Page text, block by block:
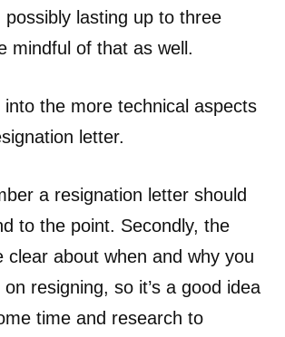
possibly lasting up to three
mindful of that as well.
into the more technical aspects
letter.
a resignation letter should
to the point. Secondly, the
clear about when and why you
resigning, so it’s a good idea
time and research to